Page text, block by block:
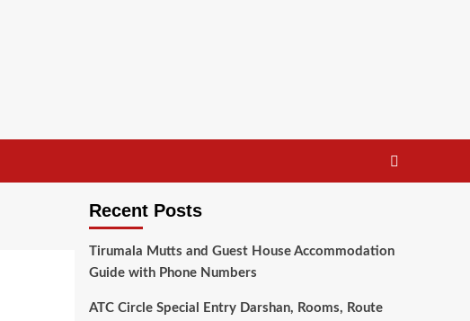
Recent Posts
Tirumala Mutts and Guest House Accommodation
Guide with Phone Numbers
ATC Circle Special Entry Darshan, Rooms, Route